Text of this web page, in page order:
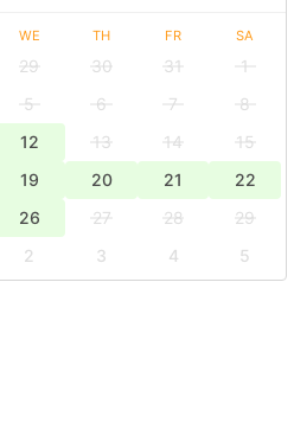
WE TH FR SA
29 30 31
1
5 6 7
8
12 13 14
15
19 20 21
22
26 27 28
29
2 3 4
5